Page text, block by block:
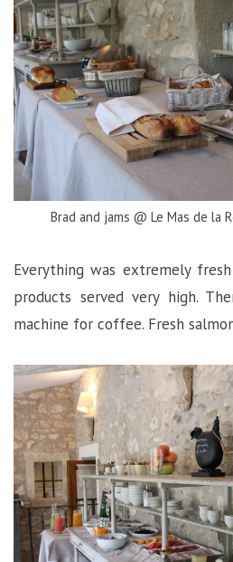
Brad and jams @ Le Mas de la
Everything was extremely
products served very high.
machine for coffee. Fresh